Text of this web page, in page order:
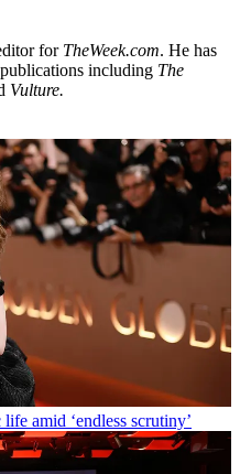
for TheWeek.com. He has
including The
Vulture.
amid ‘endless scrutiny’